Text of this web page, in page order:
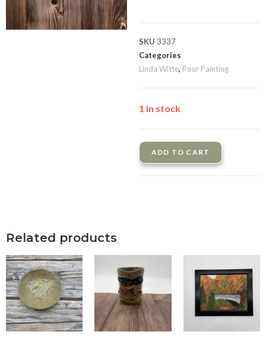
SKU 3337
Categories
Linda Witte, Pour Painting
1 in stock
ADD TO CART
Related products